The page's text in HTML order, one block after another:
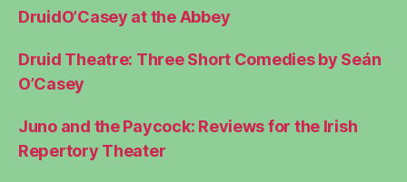
DruidO’Casey at the Abbey
Druid Theatre: Three Short Comedies by Seán
O’Casey
Juno and the Paycock: Reviews for the Irish
Repertory Theater